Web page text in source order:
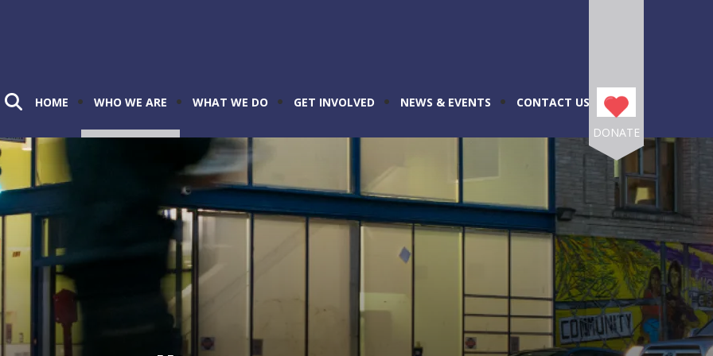
HOME WHO WE ARE WHAT WE DO GET INVOLVED NEWS & EVENTS
CONTACT US
DONATE